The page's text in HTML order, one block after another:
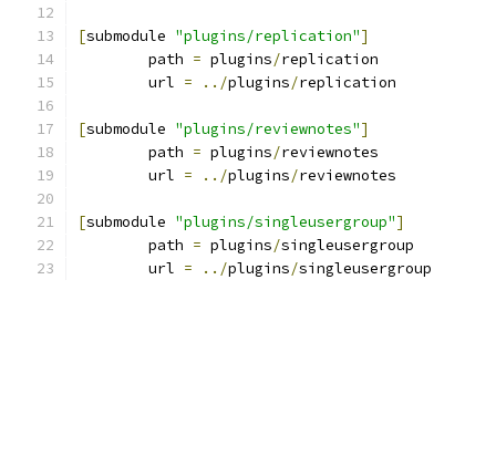
[submodule "plugins/replication"]
	path
= plugins/replication
	url
= ../plugins/replication
[submodule "plugins/reviewnotes"]
	path
= plugins/reviewnotes
	url
= ../plugins/reviewnotes
[submodule "plugins/singleusergroup"]
	path
= plugins/singleusergroup
	url
= ../plugins/singleusergroup